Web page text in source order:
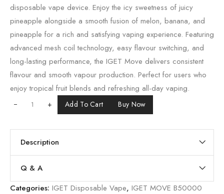
disposable vape device. Enjoy the icy sweetness of juicy
pineapple alongside a smooth fusion of melon, banana, and
pineapple for a rich and satisfying vaping experience. Featuring
advanced mesh coil technology, easy flavour switching, and
long-lasting performance, the IGET Move delivers consistent
flavour and smooth vapour production. Perfect for users who
enjoy tropical fruit blends and refreshing all-day vaping.
+ Add To Cart Buy Now
Description
Q & A
Categories: IGET Disposable Vape, IGET MOVE B50000